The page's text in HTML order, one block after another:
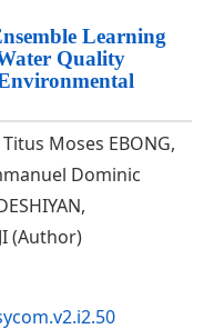
Learning
Quality
Moses EBONG,
Dominic
(Author)